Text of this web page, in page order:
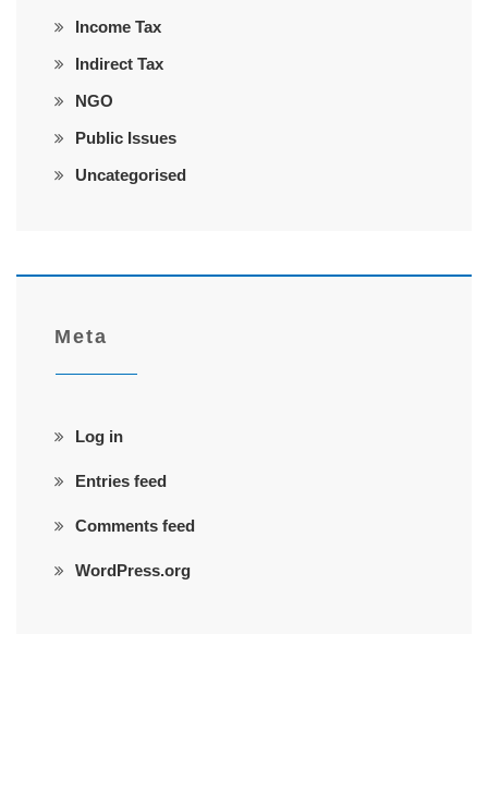
Income Tax
Indirect Tax
NGO
Public Issues
Uncategorised
Meta
Log in
Entries feed
Comments feed
WordPress.org